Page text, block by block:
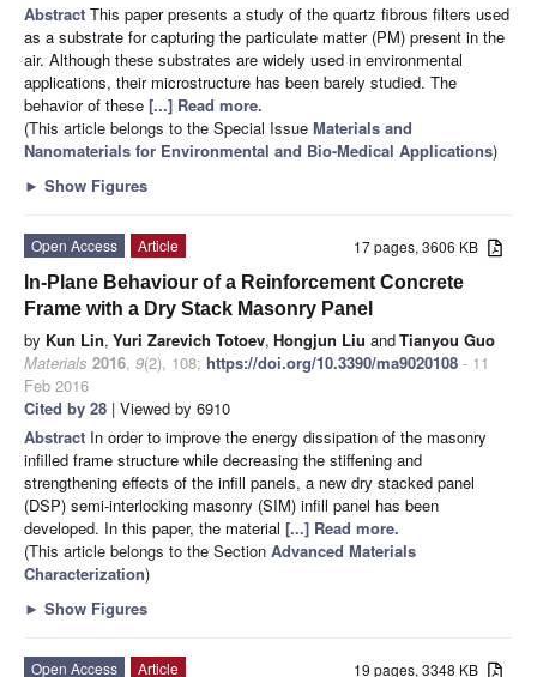
Abstract This paper presents a study of the quartz fibrous filters used
as a substrate for capturing the particulate matter (PM) present in the
air. Although these substrates are widely used in environmental
applications, their microstructure has been barely studied. The
behavior of these [...] Read more.
(This article belongs to the Special Issue Materials and
Nanomaterials for Environmental and Bio-Medical Applications)
► Show Figures
17 pages, 3606 KB
Open Access
Article
In-Plane Behaviour of a Reinforcement Concrete
Frame with a Dry Stack Masonry Panel
by Kun Lin, Yuri Zarevich Totoev, Hongjun Liu andTianyou Guo
Materials 2016, 9(2), 108; https://doi.org/10.3390/ma9020108 - 11
Feb 2016
Cited by 28 | Viewed by 6910
Abstract In order to improve the energy dissipation of the masonry
infilled frame structure while decreasing the stiffening and
strengthening effects of the infill panels, a new dry stacked panel
(DSP) semi-interlocking masonry (SIM) infill panel has been
developed. In this paper, the material [...] Read more.
(This article belongs to the Section Advanced Materials
Characterization)
► Show Figures
19 pages, 3348 KB
Open Access
Article